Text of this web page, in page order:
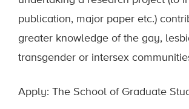
publication, major paper etc.)
greater knowledge of the gay,
transgender or intersex
Apply: The School of Graduate